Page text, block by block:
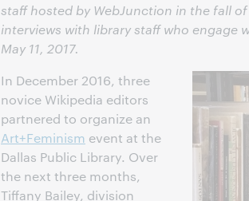
staff hosted by WebJunction in the fall of
interviews with library staff who engage
May 11, 2017.
In December 2016, three
novice Wikipedia editors
partnered to organize an
Art+Feminism event at the
Dallas Public Library. Over
the next three months,
Tiffany Bailey, division